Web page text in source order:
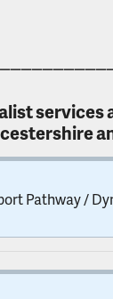
services
Pathway /